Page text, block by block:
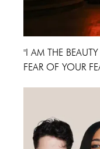
"I AM THE
FEAR OF YOUR